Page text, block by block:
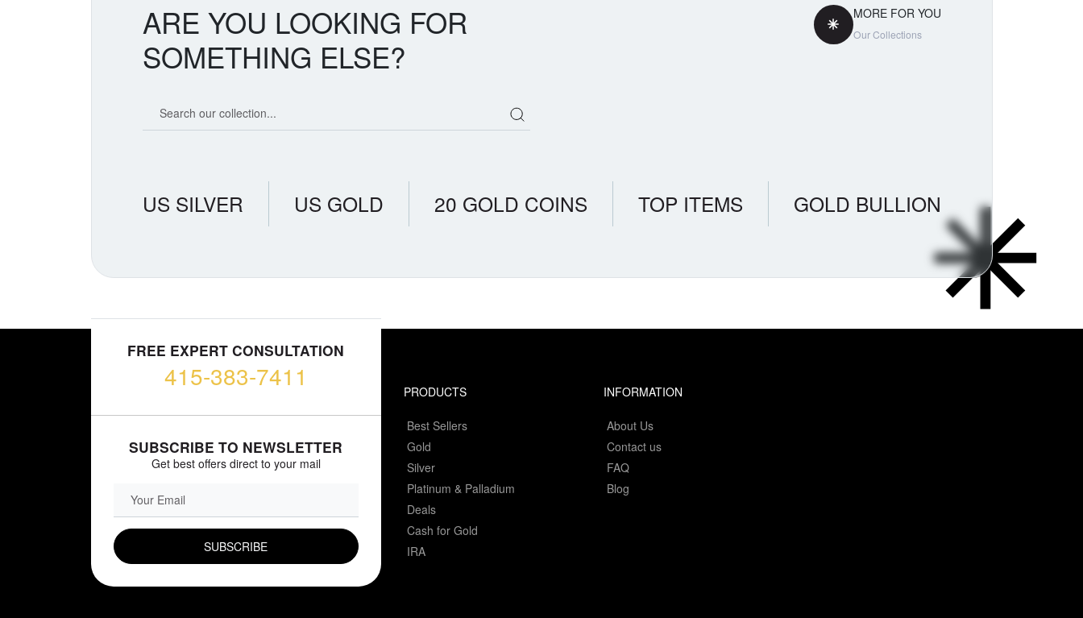
ARE YOU LOOKING FOR
SOMETHING ELSE?
MORE FOR YOU
Our Collections
US SILVER US GOLD 20 GOLD COINS TOP ITEMS GOLD BULLION
FREE EXPERT CONSULTATION
415-383-7411
SUBSCRIBE TO NEWSLETTER
Get best offers direct to your mail
PRODUCTS
Best Sellers
Gold
Silver
Platinum & Palladium
Deals
Cash for Gold
IRA
INFORMATION
About Us
Contact us
FAQ
Blog